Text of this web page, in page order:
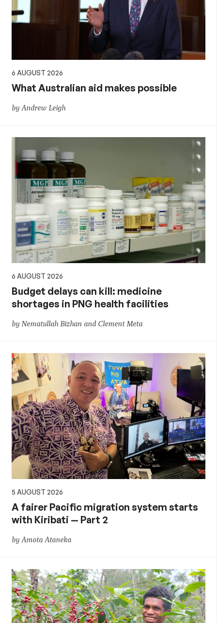
policy
6 AUGUST 2026
What Australian aid makes possible
by Andrew Leigh
6 AUGUST 2026
Budget delays can kill: medicine
shortages in PNG health facilities
by Nematullah Bizhan and Clement Meta
5 AUGUST 2026
A fairer Pacific migration system starts
with Kiribati — Part 2
by Amota Ataneka